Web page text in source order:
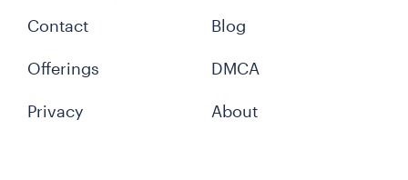
Contact
Offerings
Privacy
Blog
DMCA
About